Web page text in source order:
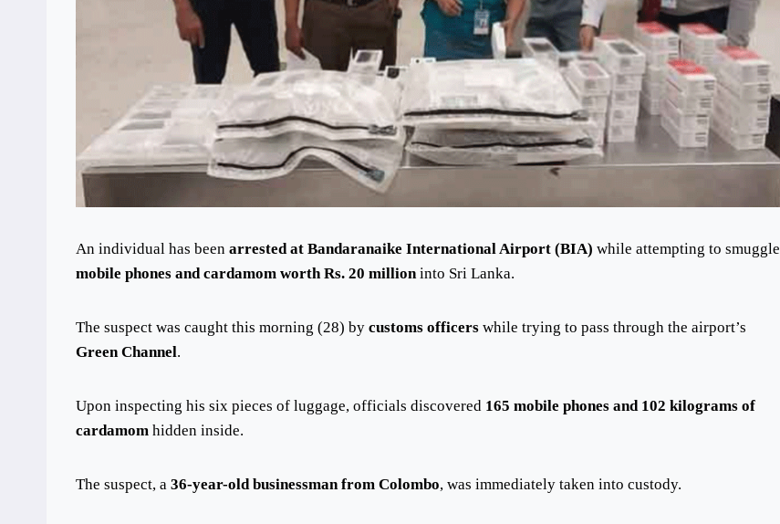
An individual has been arrested at Bandaranaike International Airport (BIA) while attempting to smuggle
mobile phones and cardamom worth Rs. 20 million into Sri Lanka.
The suspect was caught this morning (28) by customs officers while trying to pass through the airport’s
Green Channel.
Upon inspecting his six pieces of luggage, officials discovered 165 mobile phones and 102 kilograms of
cardamom hidden inside.
The suspect, a 36-year-old businessman from Colombo, was immediately taken into custody.